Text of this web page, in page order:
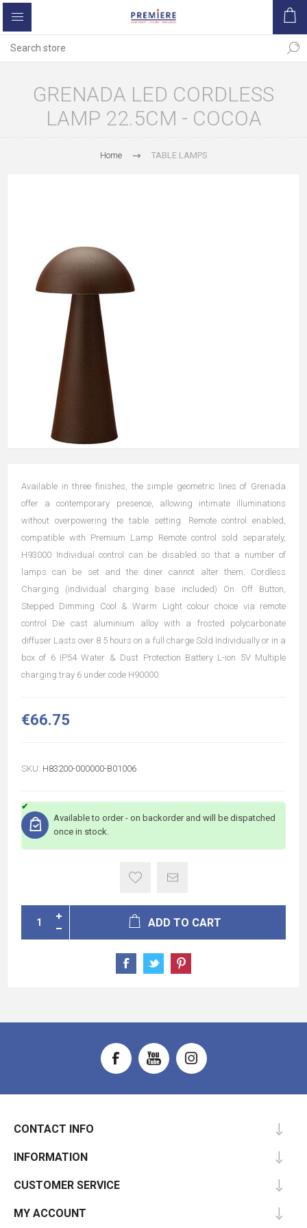
GRENADA LED CORDLESS
LAMP 22.5CM - COCOA
Home TABLE LAMPS
Available in three finishes, the simple geometric lines of Grenada
offer a contemporary presence, allowing intimate illuminations
without overpowering the table setting. Remote control enabled,
compatible with Premium Lamp Remote control sold separately,
H93000 Individual control can be disabled so that a number of
lamps can be set and the diner cannot alter them. Cordless
Charging (individual charging base included) On Off Button,
Stepped Dimming Cool & Warm Light colour choice via remote
control Die cast aluminium alloy with a frosted polycarbonate
diffuser Lasts over 8.5 hours on a full charge Sold Individually or in a
box of 6 IP54 Water & Dust Protection Battery L-ion 5V Multiple
charging tray 6 under code H90000
€66.75
SKU: H83200-000000-B01006
Available to order - on backorder and will be dispatched
once in stock.
ADD TO CART
CONTACT INFO
INFORMATION
CUSTOMER SERVICE
MY ACCOUNT